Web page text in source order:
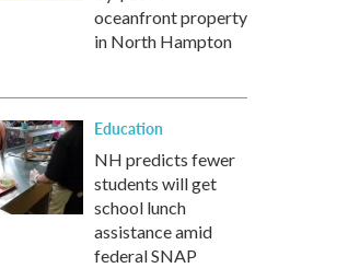
oceanfront property
in North Hampton
Education
NH predicts fewer
students will get
school lunch
assistance amid
federal SNAP